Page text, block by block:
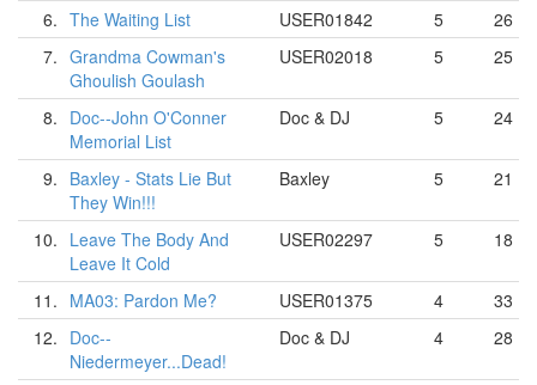
6. The Waiting List USER01842 5
26
7. Grandma Cowman's
Ghoulish Goulash
USER02018 5 25
8. Doc--John O'Conner
Memorial List
Doc & DJ 5 24
9. Baxley - Stats Lie But
They Win!!!
Baxley 5 21
10. Leave The Body And
Leave It Cold
USER02297 5 18
11. MA03: Pardon Me? USER01375 4
33
12. Doc--
Niedermeyer...Dead!
Doc & DJ 4 28